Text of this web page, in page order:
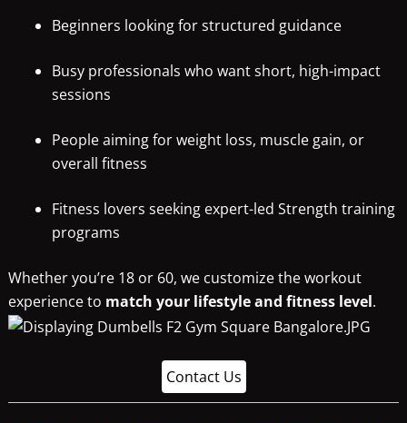
Beginners looking for structured guidance
Busy professionals who want short, high-impact
sessions
People aiming for weight loss, muscle gain, or
overall fitness
Fitness lovers seeking expert-led Strength training
programs
Whether you’re 18 or 60, we customize the workout
experience to match your lifestyle and fitness level.
Contact Us